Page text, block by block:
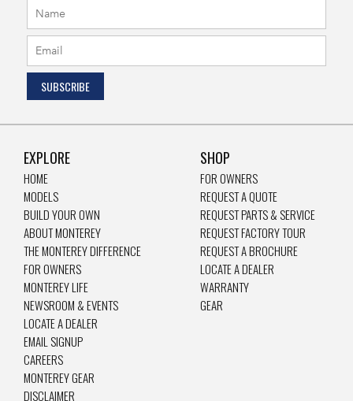
EXPLORE
HOME
MODELS
BUILD YOUR OWN
ABOUT MONTEREY
THE MONTEREY DIFFERENCE
FOR OWNERS
MONTEREY LIFE
NEWSROOM & EVENTS
LOCATE A DEALER
EMAIL SIGNUP
CAREERS
MONTEREY GEAR
DISCLAIMER
SHOP
FOR OWNERS
REQUEST A QUOTE
REQUEST PARTS & SERVICE
REQUEST FACTORY TOUR
REQUEST A BROCHURE
LOCATE A DEALER
WARRANTY
GEAR